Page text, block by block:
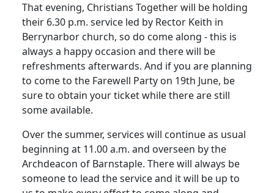
That evening, Christians Together will be holding
their 6.30 p.m. service led by Rector Keith in
Berrynarbor church, so do come along - this is
always a happy occasion and there will be
refreshments afterwards. And if you are planning
to come to the Farewell Party on 19th June, be
sure to obtain your ticket while there are still
some available.
Over the summer, services will continue as usual
beginning at 11.00 a.m. and overseen by the
Archdeacon of Barnstaple. There will always be
someone to lead the service and it will be up to